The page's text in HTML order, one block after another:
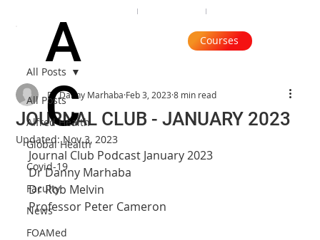
Courses
A
C
All Posts
Alfred Health
Global Health
Covid-19
Faculty
News
FOAMed
All Posts
JOURNAL CLUB - JANUARY 2023
Dr Danny Marhaba Feb 3, 2023 8 min read
Updated:Nov 3, 2023
Journal Club Podcast January 2023
Dr Danny Marhaba
Dr Rob Melvin
Professor Peter Cameron